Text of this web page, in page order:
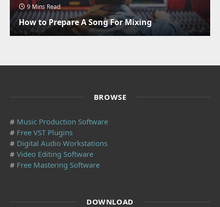
9 Mins Read
How to Prepare A Song For Mixing
BROWSE
# Music Production Software
# Free VST Plugins
# Digital Audio Workstations
# Video Editing Software
# Free Mastering Software
DOWNLOAD